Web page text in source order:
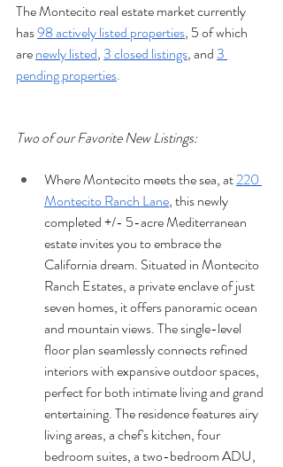
The Montecito real estate market currently
has 98 actively listed properties, 5 of which
are newly listed, 3 closed listings, and 3
pending properties.
Two of our Favorite New Listings:
Where Montecito meets the sea, at 220
Montecito Ranch Lane, this newly
completed +/- 5-acre Mediterranean
estate invites you to embrace the
California dream. Situated in Montecito
Ranch Estates, a private enclave of just
seven homes, it offers panoramic ocean
and mountain views. The single-level
floor plan seamlessly connects refined
interiors with expansive outdoor spaces,
perfect for both intimate living and grand
entertaining. The residence features airy
living areas, a chef's kitchen, four
bedroom suites, a two-bedroom ADU,